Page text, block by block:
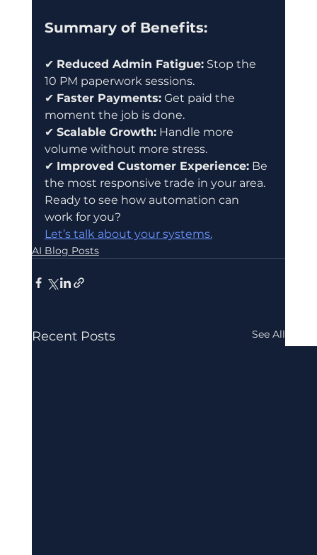
Summary of Benefits:
✔ Reduced Admin Fatigue: Stop the
10 PM paperwork sessions.
✔ Faster Payments: Get paid the
moment the job is done.
✔ Scalable Growth: Handle more
volume without more stress.
✔ Improved Customer Experience: Be
the most responsive trade in your area.
Ready to see how automation can
work for you?
Let’s talk about your systems.
AI Blog Posts
Recent Posts See All